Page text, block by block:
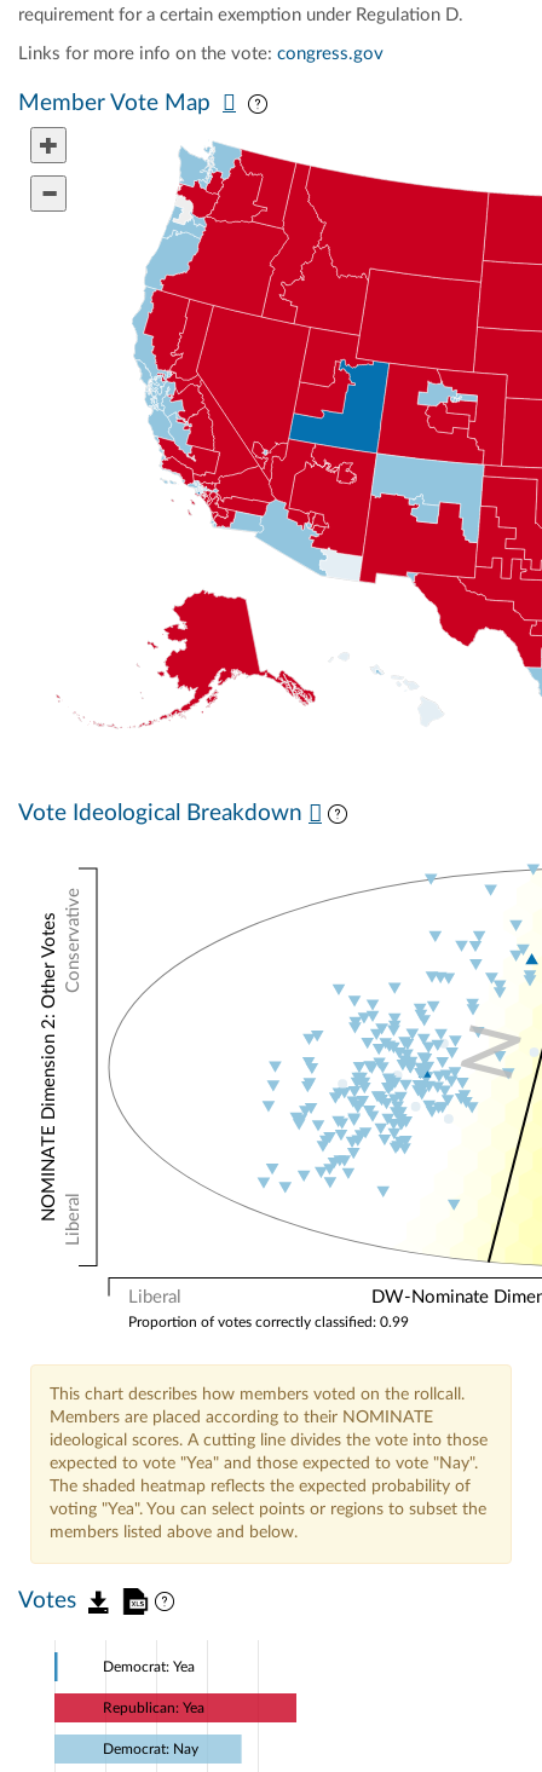
requirement for a certain exemption under Regulation D.
Links for more info on the vote: congress.gov
Member Vote Map
Vote Ideological Breakdown
Liberal DW-Nominate
Conservative
Liberal
NOMINATE Dimension 2: Other Votes
Proportion of votes correctly classified: 0.99
N
This chart describes how members voted on the rollcall.
Members are placed according to their NOMINATE
ideological scores. A cutting line divides the vote into those
expected to vote "Yea" and those expected to vote "Nay".
The shaded heatmap reflects the expected probability of
voting "Yea". You can select points or regions to subset the
members listed above and below.
Votes
Democrat: Yea
Republican: Yea
Democrat: Nay